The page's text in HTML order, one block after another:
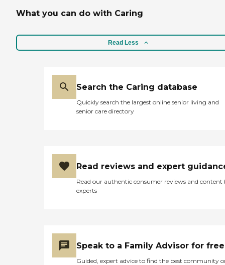
What you can do with Caring
Read Less
Search the Caring database
Quickly search the largest online senior living and
senior care directory
Read reviews and expert
Read our authentic consumer reviews and content
experts
Speak to a Family Advisor for free
Guided, expert advice to find the best community